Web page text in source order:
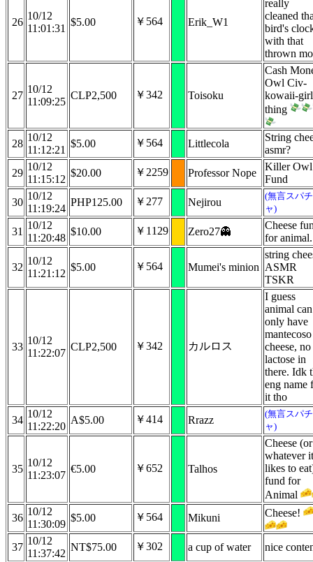
26
10/12
11:01:31
$5.00 ￥564 Erik_W1
really
cleaned
bird's
with that
thrown
27
10/12
11:09:25
CLP2,500 ￥342 Toisoku
Cash
Owl Civ-
kowaii-
thing
28
10/12
11:12:21
$5.00 ￥564 Littlecola
String
asmr?
29
10/12
11:15:12
$20.00 ￥2259 Professor Nope
Killer Owl
Fund
30
10/12
11:19:24
PHP125.00 ￥277 Nejirou
(無言スパチ
ャ)
31
10/12
11:20:48
$10.00 ￥1129 Zero27👻
Cheese
for animal.
32
10/12
11:21:12
$5.00 ￥564 Mumei's minion
string
ASMR
TSKR
33
10/12
11:22:07
CLP2,500 ￥342 カルロス
I guess
animal can
only have
mantecoso
cheese, no
lactose in
there. Idk
eng name
it tho
34
10/12
11:22:20
A$5.00 ￥414 Rrazz
(無言スパチ
ャ)
35
10/12
11:23:07
€5.00 ￥652 Talhos
Cheese (or
whatever it
likes to
fund for
Animal
36
10/12
11:30:09
$5.00 ￥564 Mikuni Cheese!
37
10/12
11:37:42
NT$75.00 ￥302 a cup of water nice